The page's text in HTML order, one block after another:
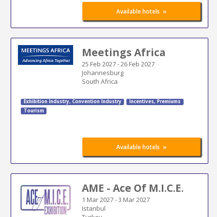
Available hotels »
Meetings Africa
25 Feb 2027-26 Feb 2027
Johannesburg
South Africa
Exhibition Industry, Convention Industry
Incentives, Premiums
Tourism
Available hotels »
AME - Ace Of M.I.C.E.
1 Mar 2027-3 Mar 2027
Istanbul